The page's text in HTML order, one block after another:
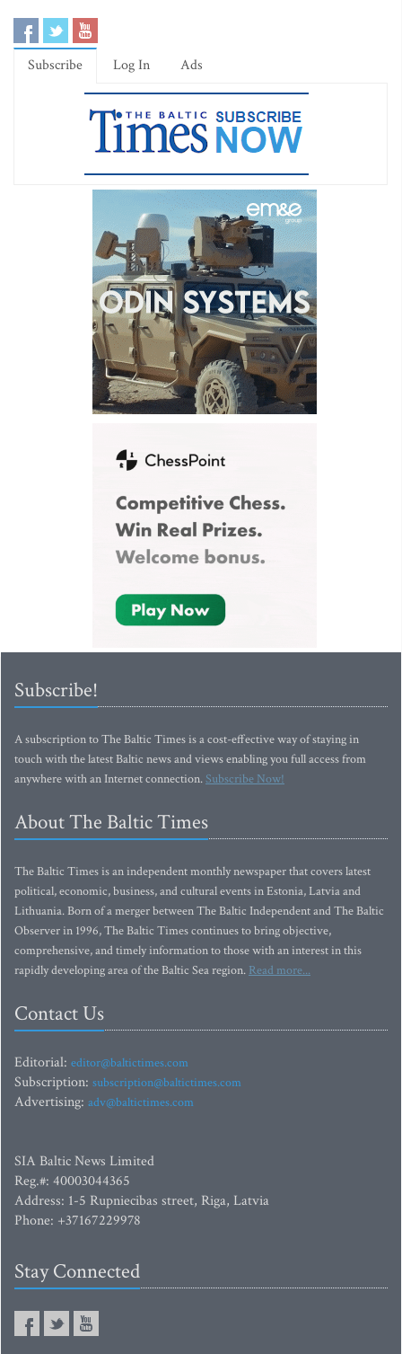
Subscribe Log In Ads
Subscribe!
A subscription to The Baltic Times is a cost-effective way of staying in
touch with the latest Baltic news and views enabling you full access from
anywhere with an Internet connection.Subscribe Now!
About The Baltic Times
The Baltic Times is an independent monthly newspaper that covers latest
political, economic, business, and cultural events in Estonia, Latvia and
Lithuania. Born of a merger between The Baltic Independent and The Baltic
Observer in 1996, The Baltic Times continues to bring objective,
comprehensive, and timely information to those with an interest in this
rapidly developing area of the Baltic Sea region. Read more...
Contact Us
Editorial: editor@baltictimes.com
Subscription: subscription@baltictimes.com
Advertising: adv@baltictimes.com
SIA Baltic News Limited
Reg.#: 40003044365
Address: 1-5 Rupniecibas street, Riga, Latvia
Phone: +37167229978
Stay Connected